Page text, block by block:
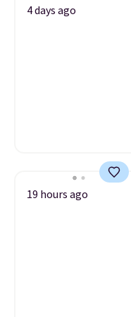
4 days ago
19 hours ago